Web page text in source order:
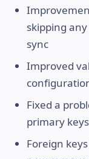
skipping
sync
Improved
Fixed a
primary
Foreign